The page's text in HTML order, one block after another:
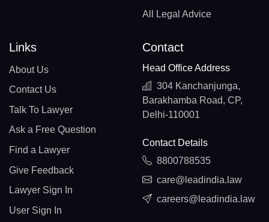
All Legal Advice
Links
About Us
Contact Us
Talk To Lawyer
Ask a Free Question
Find a Lawyer
Give Feedback
Lawyer Sign In
User Sign In
Contact
Head Office Address
304 Kanchanjunga,
Barakhamba Road, CP,
Delhi-110001
Contact Details
8800788535
care@leadindia.law
careers@leadindia.law